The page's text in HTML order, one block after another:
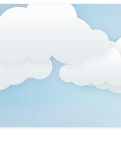
NEWS FROM THE FUTURE
STRANGE BUT TRUE
FASHION & STYLE
MUSIC